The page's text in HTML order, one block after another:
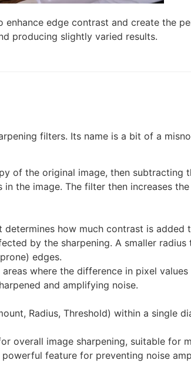
enhance edge contrast and create the
producing slightly varied results.
filters. Its name is a bit of a
of the original image, then subtracting
the image. The filter then increases the
how much contrast is added
by the sharpening. A smaller
edges.
where the difference in pixel
and amplifying noise.
Radius, Threshold) within a single
overall image sharpening, suitable for
powerful feature for preventing noise